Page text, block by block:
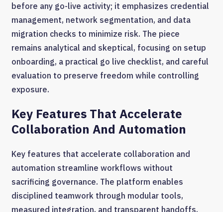
before any go-live activity; it emphasizes credential
management, network segmentation, and data
migration checks to minimize risk. The piece
remains analytical and skeptical, focusing on setup
onboarding, a practical go live checklist, and careful
evaluation to preserve freedom while controlling
exposure.
Key Features That Accelerate
Collaboration And Automation
Key features that accelerate collaboration and
automation streamline workflows without
sacrificing governance. The platform enables
disciplined teamwork through modular tools,
measured integration, and transparent handoffs.